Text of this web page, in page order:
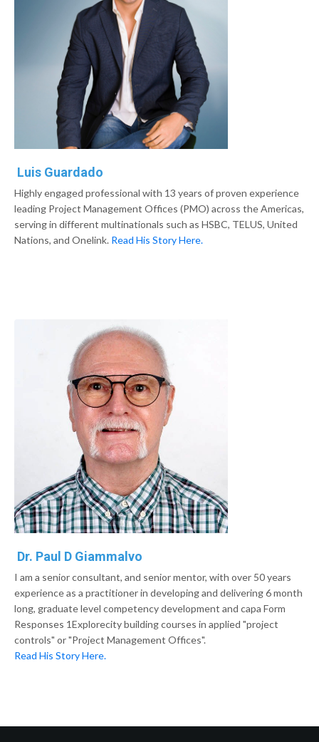
Luis Guardado
Highly engaged professional with 13 years of proven experience
leading Project Management Offices (PMO) across the Americas,
serving in different multinationals such as HSBC, TELUS, United
Nations, and Onelink. Read His Story Here.
Dr. Paul D Giammalvo
I am a senior consultant, and senior mentor, with over 50 years
experience as a practitioner in developing and delivering 6 month
long, graduate level competency development and capa Form
Responses 1Explorecity building courses in applied "project
controls" or "Project Management Offices".
Read His Story Here.